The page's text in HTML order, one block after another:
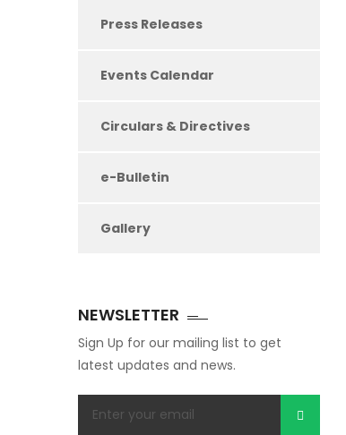
Press Releases
Events Calendar
Circulars & Directives
e-Bulletin
Gallery
NEWSLETTER
Sign Up for our mailing list to get
latest updates and news.